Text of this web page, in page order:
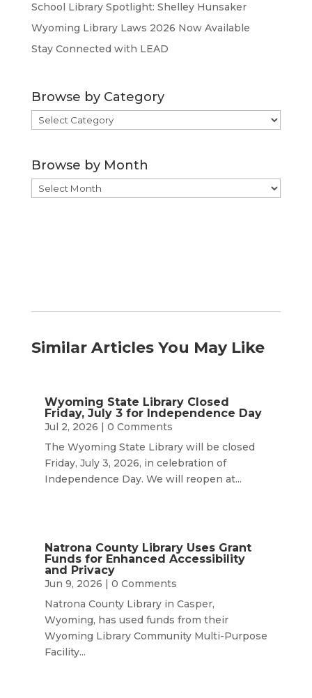
School Library Spotlight: Shelley Hunsaker
Wyoming Library Laws 2026 Now Available
Stay Connected with LEAD
Browse by Category
Browse
by
Browse by Month
Browse
by
Similar Articles You May Like
Wyoming State Library Closed
Friday, July 3 for Independence Day
Jul 2, 2026 | 0 Comments
The Wyoming State Library will be closed
Friday, July 3, 2026, in celebration of
Independence Day. We will reopen at...
Natrona County Library Uses Grant
Funds for Enhanced Accessibility
and Privacy
Jun 9, 2026 | 0 Comments
Natrona County Library in Casper,
Wyoming, has used funds from their
Wyoming Library Community Multi-Purpose
Facility...